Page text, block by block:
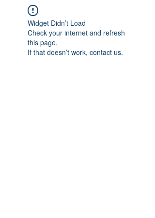
Widget Didn’t Load
Check your internet and refresh
this page.
If that doesn’t work, contact us.